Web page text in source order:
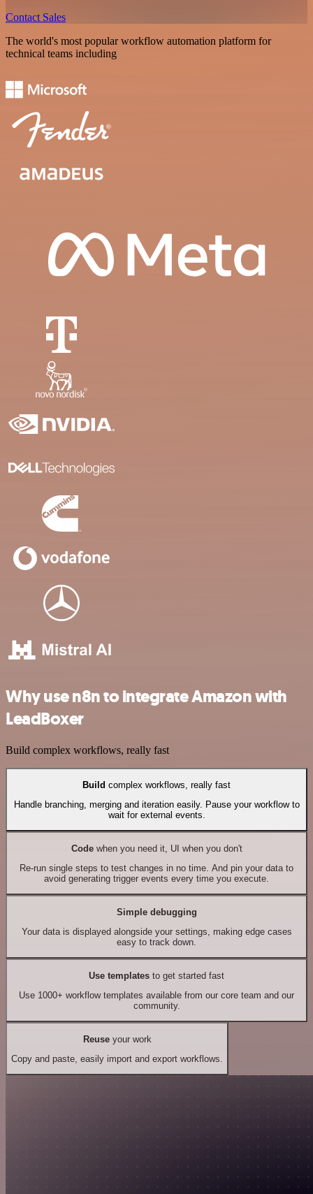
Contact Sales
The world's most popular workflow automation platform for
technical teams including
Why use n8n to integrate Amazon with
LeadBoxer
Build complex workflows, really fast
Build complex workflows, really fast
Handle branching, merging and iteration easily. Pause your workflow to
wait for external events.
Codewhen you need it, UI when you don't
Re-run single steps to test changes in no time. And pin your data to
avoid generating trigger events every time you execute.
Simple debugging
Your data is displayed alongside your settings, making edge cases
easy to track down.
Use templates to get started fast
Use 1000+ workflow templates available from our core team and our
community.
Reuseyour work
Copy and paste, easily import and export workflows.